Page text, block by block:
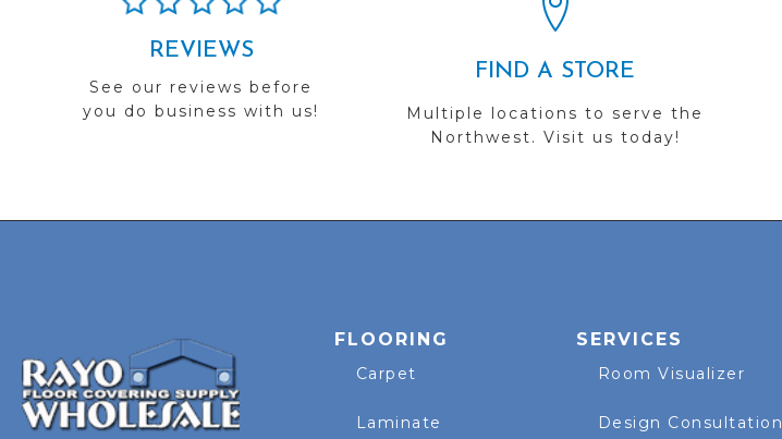
REVIEWS
See our reviews before
you do business with us!
FIND A STORE
Multiple locations to serve the
Northwest. Visit us today!
FLOORING
Carpet
Laminate
SERVICES
Room Visualizer
Design Consultation